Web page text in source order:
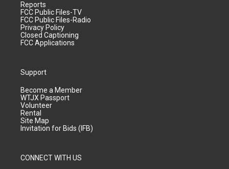
Reports
FCC Public Files-TV
FCC Public Files-Radio
Privacy Policy
Closed Captioning
FCC Applications
Support
Become a Member
WTJX Passport
Volunteer
Rental
Site Map
Invitation for Bids (IFB)
CONNECT WITH US